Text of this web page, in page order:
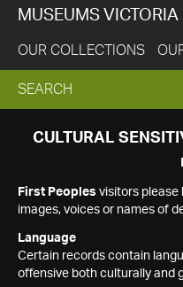
MUSEUMS VICTORIA
OUR COLLECTIONS
EXPAND
SEARCH
SEARCH
CULTURAL
First Peoples visitors please
images, voices or names of
Language
Certain records contain
offensive both culturally and